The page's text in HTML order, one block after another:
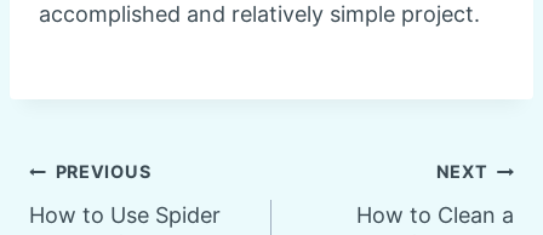
accomplished and relatively simple project.
Post
PREVIOUS
How to Use Spider
NEXT
How to Clean a